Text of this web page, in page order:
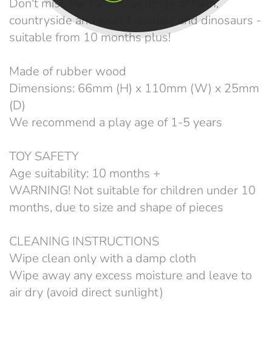
Don't miss the extensive range of farm,
countryside and world animals and dinosaurs -
suitable from 10 months plus!
Made of rubber wood
Dimensions: 66mm (H) x 110mm (W) x 25mm
(D)
We recommend a play age of 1-5 years
TOY SAFETY
Age suitability: 10 months +
WARNING! Not suitable for children under 10
months, due to size and shape of pieces
CLEANING INSTRUCTIONS
Wipe clean only with a damp cloth
Wipe away any excess moisture and leave to
air dry (avoid direct sunlight)